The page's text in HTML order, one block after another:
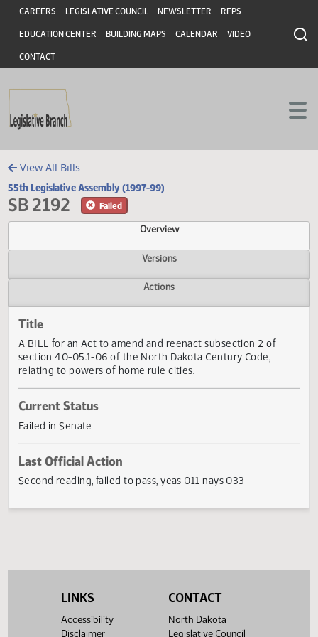
Skip to main content
Skip to main content
Header
CAREERS LEGISLATIVE COUNCIL NEWSLETTER RFPS
EDUCATION CENTER BUILDING MAPS CALENDAR VIDEO
CONTACT
View All Bills
55th Legislative Assembly (1997-99)
SB 2192
Overview
Versions
Title
relating to powers of home rule cities.
Current Status
Failed in Senate
Last Official Action
LINKS
Accessibility
Disclaimer
CONTACT
North Dakota
Legislative Council